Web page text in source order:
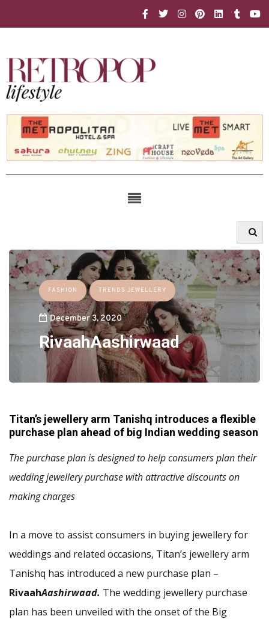
FASHION TRENDS JEWELLERY
December 3, 2020
RivaahAashirwaad
Titan’s jewellery arm Tanishq introduces a flexible
purchase plan ahead of big Indian wedding season
The purchase plan is designed to help consumers plan their
wedding jewellery purchase with attractive discounts on
making charges
In a move to assist consumers in buying jewellery for
weddings and related occasions, Titan’s jewellery arm
Tanishq has introduced a new purchase plan –
RivaahAashirwaad. The wedding jewellery purchase
plan has been unveiled with the onset of the Big